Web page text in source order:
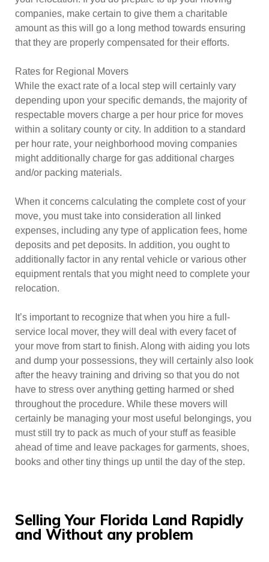
companies, make certain to give them a charitable
amount as this will go a long method towards ensuring
that they are properly compensated for their efforts.
Rates for Regional Movers
While the exact rate of a local step will certainly vary
depending upon your specific demands, the majority of
respectable movers charge a per hour price for moves
within a solitary county or city. In addition to a standard
per hour rate, your neighborhood moving companies
might additionally charge for gas additional charges
and/or packing materials.
When it concerns calculating the complete cost of your
move, you must take into consideration all linked
expenses, including any type of application fees, home
deposits and pet deposits. In addition, you ought to
additionally factor in any rental vehicle or various other
equipment rentals that you might need to complete your
relocation.
It’s important to recognize that when you hire a full-
service local mover, they will deal with every facet of
your move from start to finish. Along with aiding you lots
and dump your possessions, they will certainly also look
after the heavy training and driving so that you do not
have to stress over anything getting harmed or shed
throughout the procedure. While these movers will
certainly be managing your most useful belongings, you
must still try to pack as much of your stuff as feasible
ahead of time and leave packages for garments, shoes,
books and other tiny things up until the day of the step.
Selling Your Florida Land Rapidly
and Without any problem